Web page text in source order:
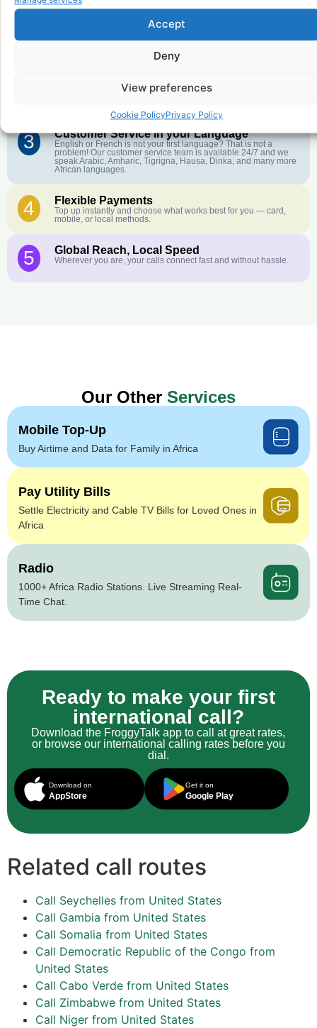
Accept
Deny
View preferences
Cookie PolicyPrivacy Policy
1
further. No surprise charges, ever.
Crystal-Clear Quality
Our infrastructure connects you with real networks for the best
3 Customer Service in your Language
English or French is not your first language? That is not a
problem! Our customer service team is available 24/7 and we
speak Arabic, Amharic, Tigrigna, Hausa, Dinka, and many more
African languages.
4 Flexible Payments
Top up instantly and choose what works best for you — card,
mobile, or local methods.
5 Global Reach, Local Speed
Wherever you are, your calls connect fast and without hassle.
Our Other Services
Mobile Top-Up
Buy Airtime and Data for Family in Africa
Pay Utility Bills
Settle Electricity and Cable TV Bills for Loved Ones in
Africa
Radio
1000+ Africa Radio Stations. Live Streaming Real-
Time Chat.
Ready to make your first
international call?
Download the FroggyTalk app to call at great rates,
or browse our international calling rates before you
dial.
Download on
AppStore
Get it on
Google Play
Related call routes
Call Seychelles from United States
Call Gambia from United States
Call Somalia from United States
Call Democratic Republic of the Congo from
United States
Call Cabo Verde from United States
Call Zimbabwe from United States
Call Niger from United States